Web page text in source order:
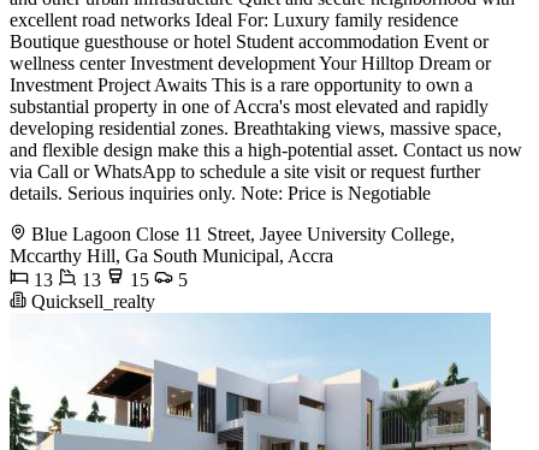
excellent road networks Ideal For: Luxury family residence
Boutique guesthouse or hotel Student accommodation Event or
wellness center Investment development Your Hilltop Dream or
Investment Project Awaits This is a rare opportunity to own a
substantial property in one of Accra's most elevated and rapidly
developing residential zones. Breathtaking views, massive space,
and flexible design make this a high-potential asset. Contact us now
via Call or WhatsApp to schedule a site visit or request further
details. Serious inquiries only. Note: Price is Negotiable
Blue Lagoon Close 11 Street, Jayee University College,
Mccarthy Hill, Ga South Municipal, Accra
13
13 15
5
Quicksell_realty